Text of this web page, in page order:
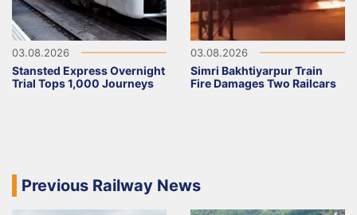
03.08.2026
Stansted Express Overnight
Trial Tops 1,000 Journeys
03.08.2026
Simri Bakhtiyarpur Train
Fire Damages Two Railcars
Previous Railway News